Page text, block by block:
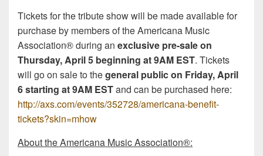
Tickets for the tribute show will be made available for
purchase by members of the Americana Music
Association® during an exclusive pre-sale on
Thursday, April 5 beginning at 9AM EST. Tickets
will go on sale to thegeneral public on Friday, April
6starting at 9AM ESTand can be purchased here:
http://axs.com/events/352728/americana-benefit-
tickets?skin=mhow
About the Americana Music Association®: